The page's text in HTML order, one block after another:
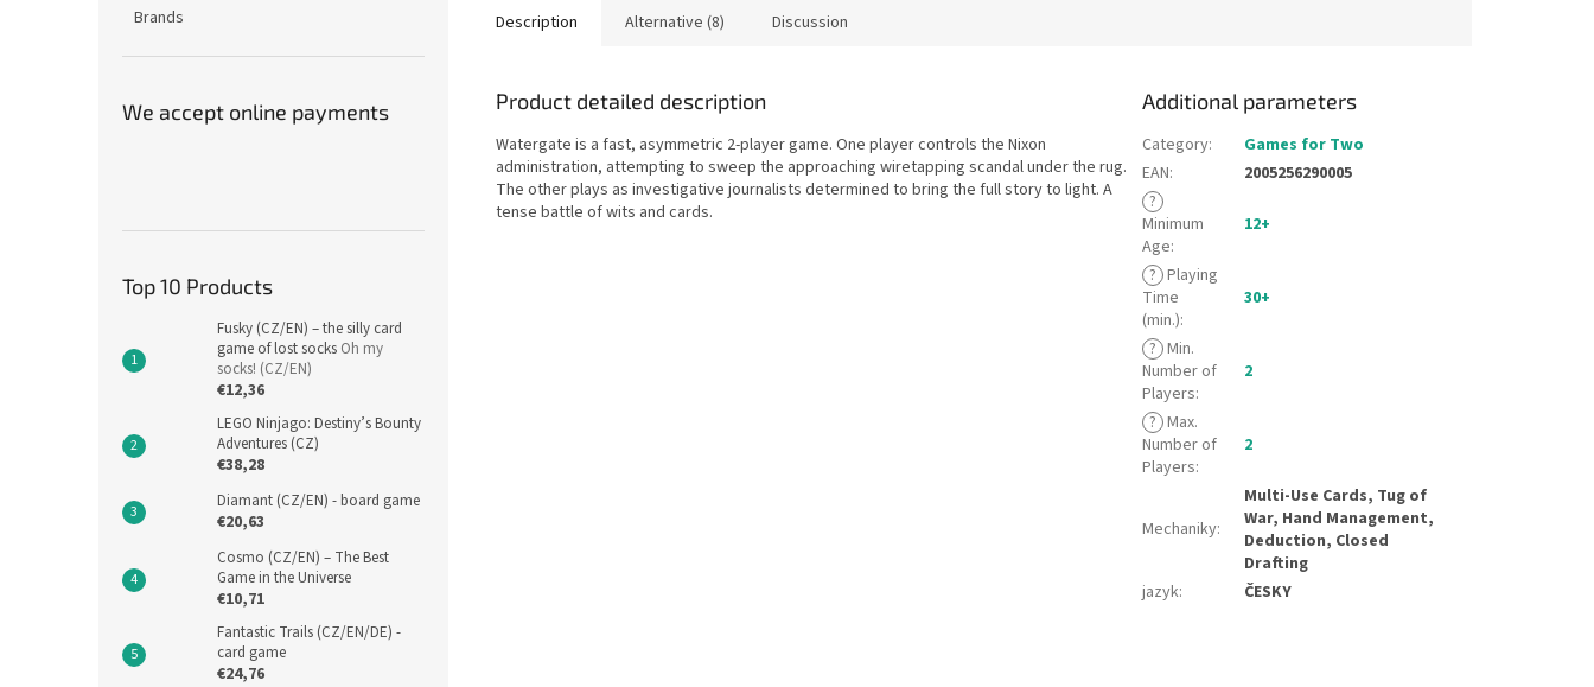
Brands
We accept online payments
Top 10 Products
Fusky (CZ/EN) – the silly card
game of lost socks Oh my
socks! (CZ/EN)
€12,36
LEGO Ninjago: Destiny’s Bounty
Adventures (CZ)
€38,28
Diamant (CZ/EN) - board game
€20,63
Cosmo (CZ/EN) – The Best
Game in the Universe
€10,71
Fantastic Trails (CZ/EN/DE) -
card game
€24,76
Description Alternative (8) Discussion
Product detailed description
Watergate is a fast, asymmetric 2-player game. One player controls the Nixon
administration, attempting to sweep the approaching wiretapping scandal under the rug.
The other plays as investigative journalists determined to bring the full story to light. A
tense battle of wits and cards.
Additional parameters
Category:
Games for Two
EAN:
2005256290005
?
Minimum
Age:
12+
? Playing
Time
(min.):
30+
? Min.
Number of
Players:
2
? Max.
Number of
Players:
2
Mechaniky:
Multi-Use Cards, Tug of
War, Hand Management,
Deduction, Closed
Drafting
jazyk: ČESKY